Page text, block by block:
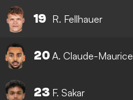
19 R. Fellhauer
20 A. Claude-Maurice
23 F. Sakar